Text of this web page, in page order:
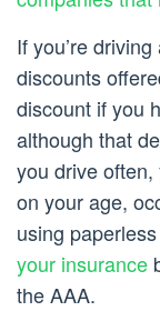
If you’re
discounts
discount if you
although that
you drive
on your age,
using
your insurance
the AAA.